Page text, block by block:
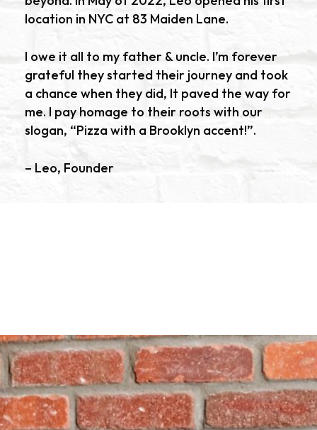
location in NYC at 83 Maiden Lane.
I owe it all to my father & uncle. I’m forever
grateful they started their journey and took
a chance when they did, It paved the way for
me. I pay homage to their roots with our
slogan, “Pizza with a Brooklyn accent!”.
– Leo, Founder